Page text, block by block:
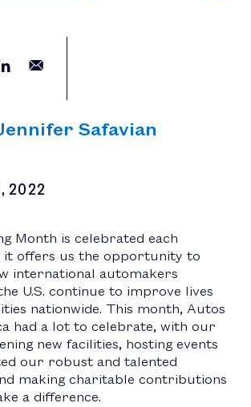
Safavian
2022
Month is celebrated each
it offers us the opportunity to
international automakers
U.S. continue to improve lives
nationwide. This month, Autos
had a lot to celebrate, with our
new facilities, hosting events
our robust and talented
making charitable contributions
a difference.